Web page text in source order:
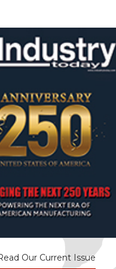
Our Current Issue